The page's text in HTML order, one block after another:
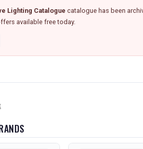
Lighting Catalogue catalogue has been
available free today.